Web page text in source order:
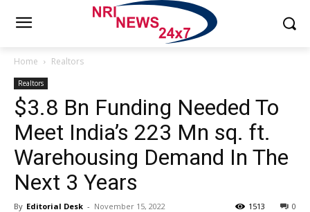
Home Realtors
Realtors
$3.8 Bn Funding Needed To
Meet India’s 223 Mn sq. ft.
Warehousing Demand In The
Next 3 Years
By Editorial Desk - November 15, 2022 0
1513